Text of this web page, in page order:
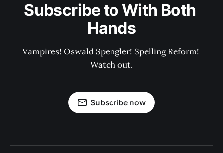
Subscribe to With Both
Hands
Vampires! Oswald Spengler! Spelling Reform!
Watch out.
Subscribe now